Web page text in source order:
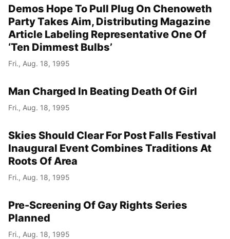
Demos Hope To Pull Plug On Chenoweth
Party Takes Aim, Distributing Magazine
Article Labeling Representative One Of
‘Ten Dimmest Bulbs’
Fri., Aug. 18, 1995
Man Charged In Beating Death Of Girl
Fri., Aug. 18, 1995
Skies Should Clear For Post Falls Festival
Inaugural Event Combines Traditions At
Roots Of Area
Fri., Aug. 18, 1995
Pre-Screening Of Gay Rights Series
Planned
Fri., Aug. 18, 1995